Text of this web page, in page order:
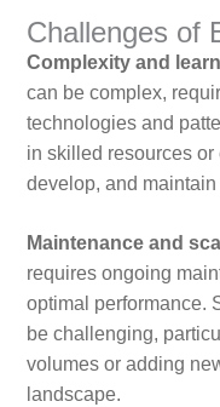
Challenges of
Complexity and
can be complex,
technologies and
in skilled resources
develop, and
Maintenance and
requires ongoing
optimal performance.
be challenging,
volumes or adding
landscape.